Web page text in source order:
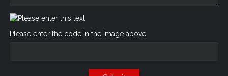
Please enter the code in the image above